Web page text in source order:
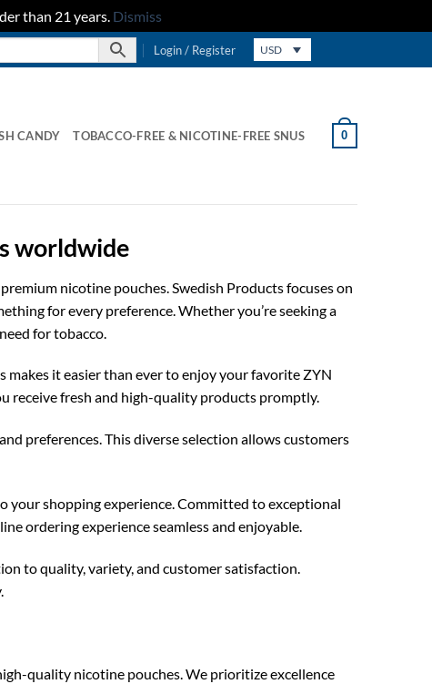
than 21 years. Dismiss
Login / Register USD
CANDY TOBACCO-FREE & NICOTINE-FREE SNUS 0
worldwide
nicotine pouches. Swedish Products focuses on
for every preference. Whether you’re seeking a
for tobacco.
it easier than ever to enjoy your favorite ZYN
receive fresh and high-quality products promptly.
preferences. This diverse selection allows customers
your shopping experience. Committed to exceptional
ordering experience seamless and enjoyable.
to quality, variety, and customer satisfaction.
quality nicotine pouches. We prioritize excellence